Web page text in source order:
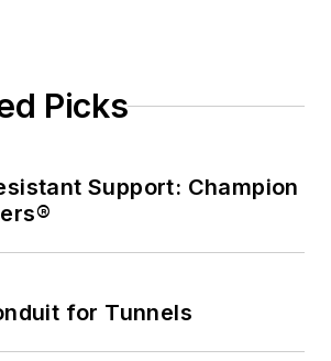
Picks
Support: Champion
for Tunnels